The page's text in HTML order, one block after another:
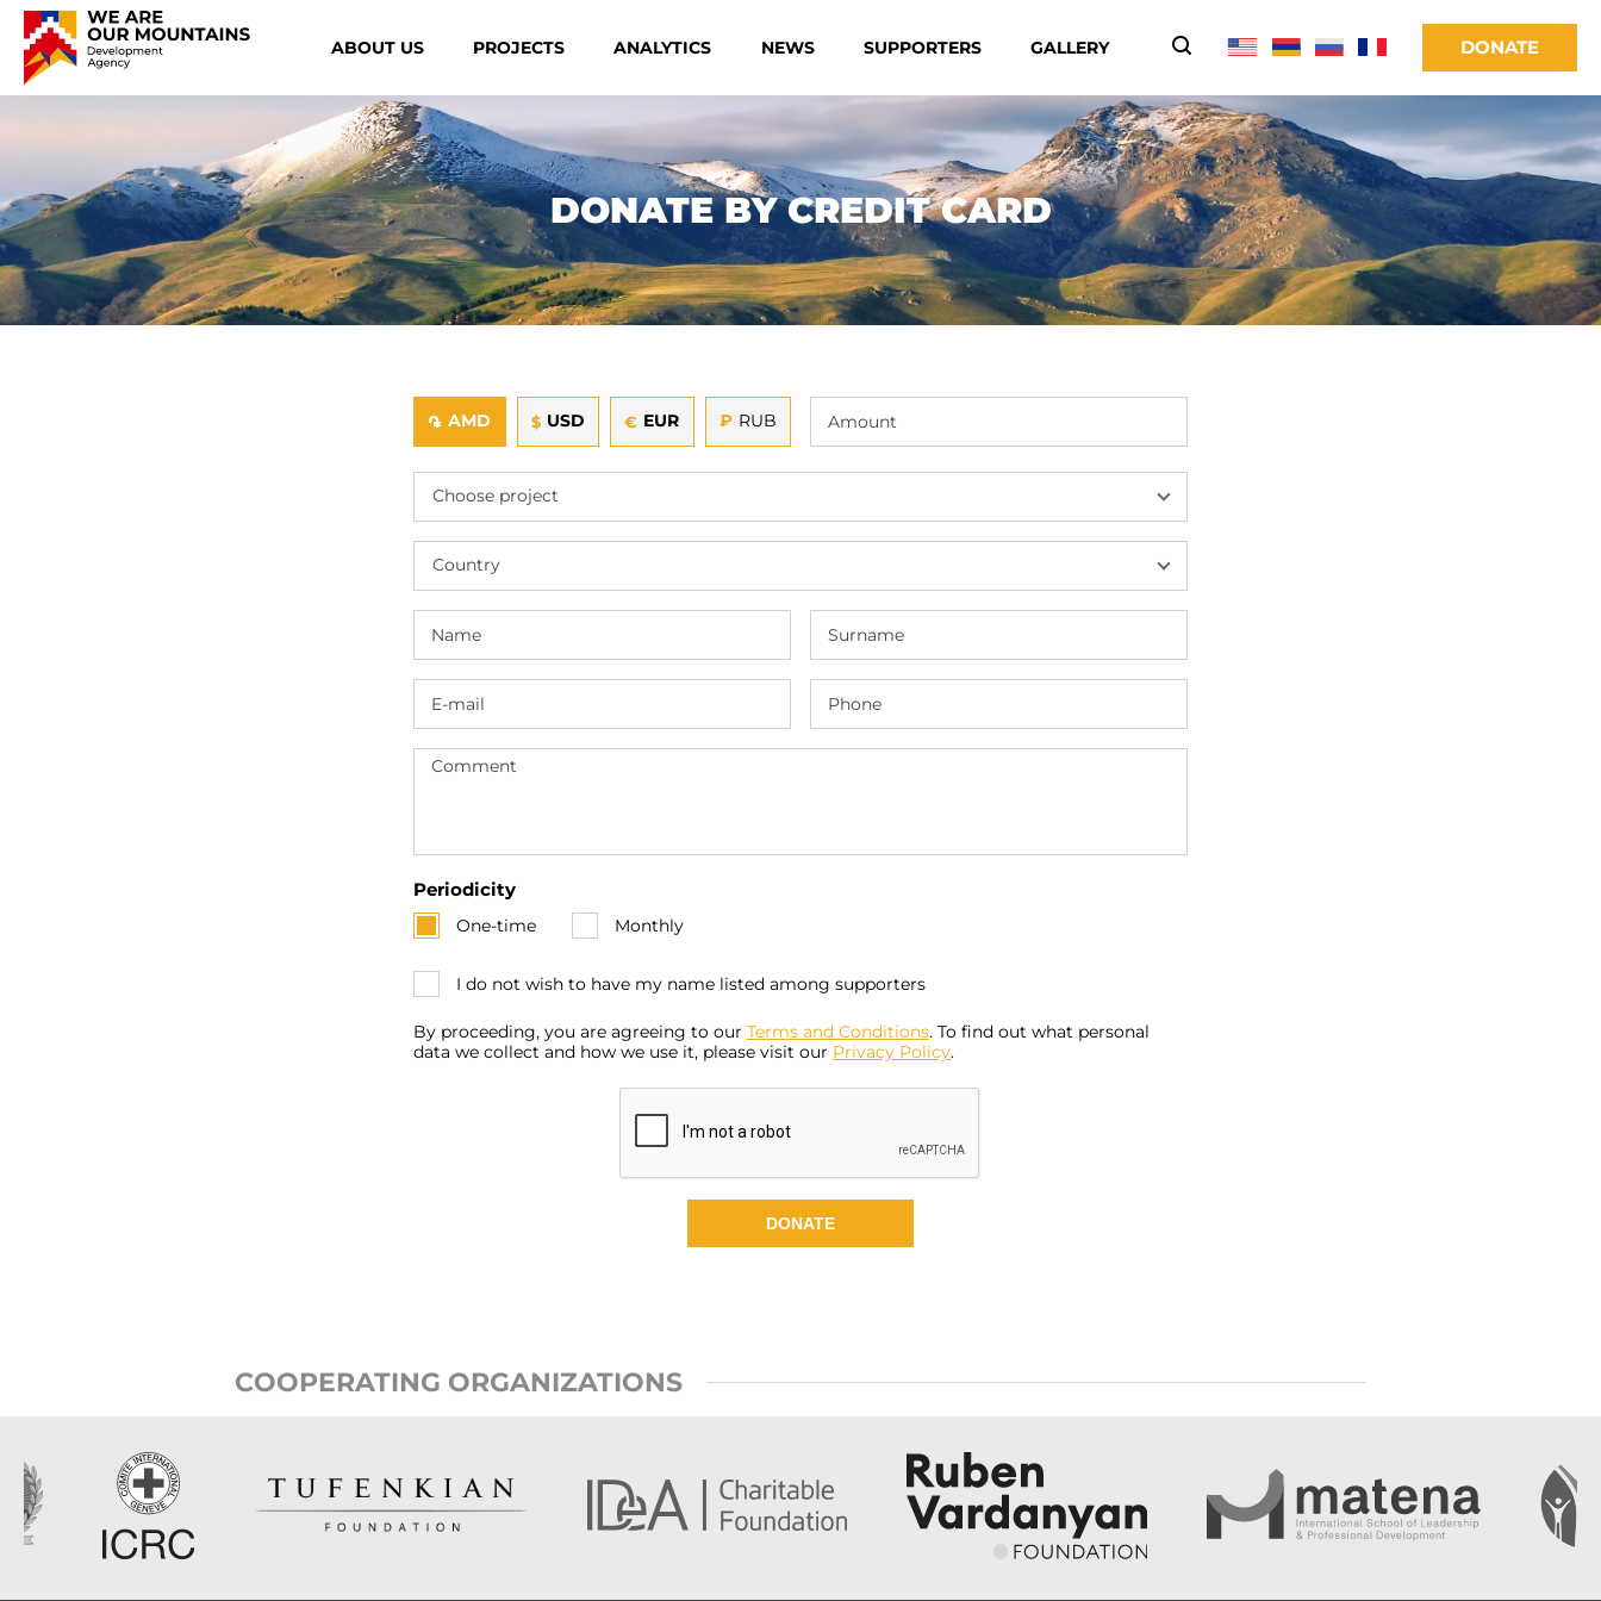
ABOUT US PROJECTS ANALYTICS NEWS SUPPORTERS GALLERY DONATE
DONATE BY CREDIT CARD
֏ AMD $ USD € EUR ₽ RUB
Choose project
Country
Periodicity
One-time Monthly
I do not wish to have my name listed among supporters
By proceeding, you are agreeing to our Terms and Conditions. To find out what personal
data we collect and how we use it, please visit our Privacy Policy.
DONATE
COOPERATING ORGANIZATIONS